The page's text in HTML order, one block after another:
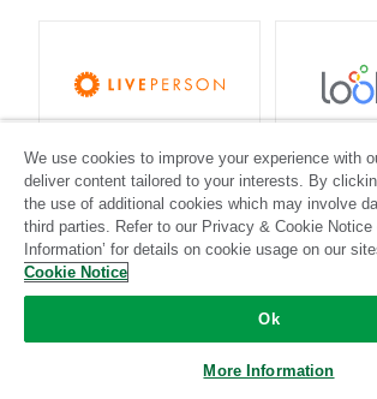
Standard
Community-supported
We use cookies to improve your experience with
deliver content tailored to your interests. By
the use of additional cookies which may involve
third parties. Refer to our Privacy & Cookie Notice
Information’ for details on cookie usage on our
Cookie Notice
Ok
More Information